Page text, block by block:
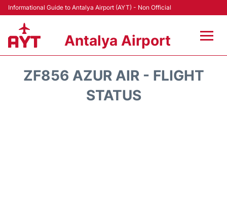
Informational Guide to Antalya Airport (AYT) - Non Official
Antalya Airport
ZF856 AZUR AIR - FLIGHT
STATUS